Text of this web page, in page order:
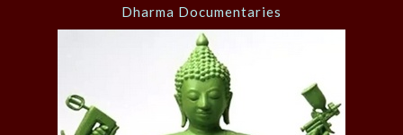
Dharma Documentaries